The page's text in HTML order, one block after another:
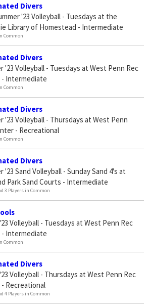
Divers
'23 Volleyball - Tuesdays at the
Library of Homestead - Intermediate
Common
Divers
'23 Volleyball - Tuesdays at West Penn Rec
Intermediate
Common
Divers
'23 Volleyball - Thursdays at West Penn
- Recreational
Common
Divers
'23 Sand Volleyball - Sunday Sand 4's at
Park Sand Courts - Intermediate
3 Players in Common
Volleyball - Tuesdays at West Penn Rec
Intermediate
Common
Divers
Volleyball - Thursdays at West Penn Rec
Recreational
4 Players in Common